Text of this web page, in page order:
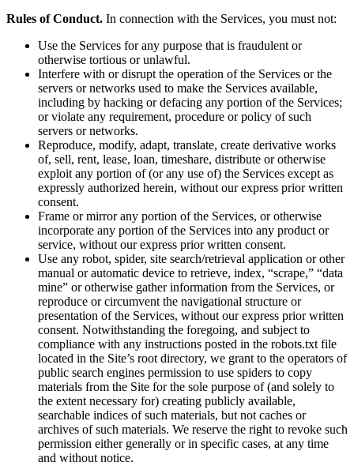
Rules of Conduct. In connection with the Services, you must not:
Use the Services for any purpose that is fraudulent or
otherwise tortious or unlawful.
Interfere with or disrupt the operation of the Services or the
servers or networks used to make the Services available,
including by hacking or defacing any portion of the Services;
or violate any requirement, procedure or policy of such
servers or networks.
Reproduce, modify, adapt, translate, create derivative works
of, sell, rent, lease, loan, timeshare, distribute or otherwise
exploit any portion of (or any use of) the Services except as
expressly authorized herein, without our express prior written
consent.
Frame or mirror any portion of the Services, or otherwise
incorporate any portion of the Services into any product or
service, without our express prior written consent.
Use any robot, spider, site search/retrieval application or other
manual or automatic device to retrieve, index, “scrape,” “data
mine” or otherwise gather information from the Services, or
reproduce or circumvent the navigational structure or
presentation of the Services, without our express prior written
consent. Notwithstanding the foregoing, and subject to
compliance with any instructions posted in the robots.txt file
located in the Site’s root directory, we grant to the operators of
public search engines permission to use spiders to copy
materials from the Site for the sole purpose of (and solely to
the extent necessary for) creating publicly available,
searchable indices of such materials, but not caches or
archives of such materials. We reserve the right to revoke such
permission either generally or in specific cases, at any time
and without notice.